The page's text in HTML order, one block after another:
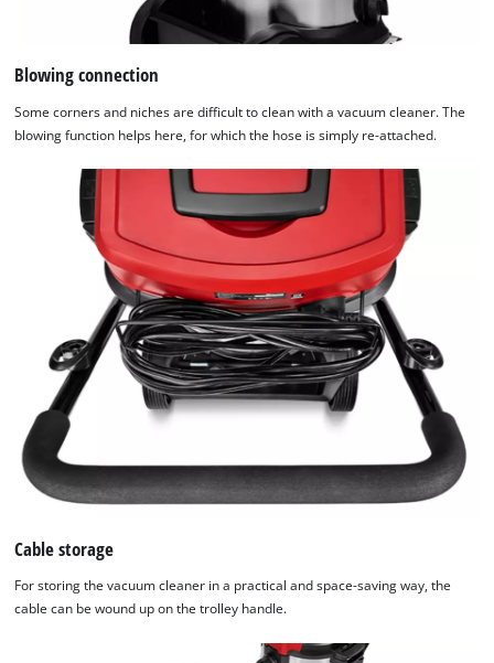
Blowing connection
Some corners and niches are difficult to clean with a vacuum cleaner. The
blowing function helps here, for which the hose is simply re-attached.
Cable storage
For storing the vacuum cleaner in a practical and space-saving way, the
cable can be wound up on the trolley handle.